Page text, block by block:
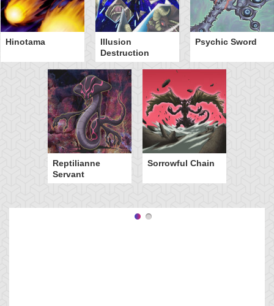
Hinotama
Illusion
Destruction
Psychic Sword
Reptilianne
Servant
Sorrowful Chain